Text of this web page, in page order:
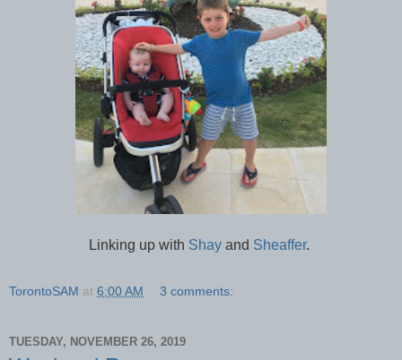
Linking up with Shay and Sheaffer.
TorontoSAM at 6:00 AM 3 comments:
TUESDAY, NOVEMBER 26, 2019